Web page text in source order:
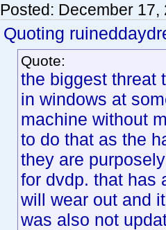
Posted: December 17,
Quoting
Quote:
the biggest threat
in windows at
machine without
to do that as the
they are
for dvdp. that has
will wear out and
was also not